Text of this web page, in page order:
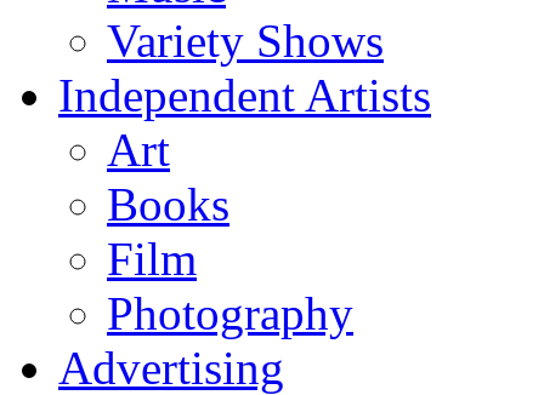
Variety Shows
Independent Artists
Art
Books
Film
Photography
Advertising